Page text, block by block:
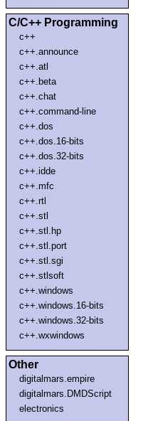
C/C++ Programming
c++
c++.announce
c++.atl
c++.beta
c++.chat
c++.command-line
c++.dos
c++.dos.16-bits
c++.dos.32-bits
c++.idde
c++.mfc
c++.rtl
c++.stl
c++.stl.hp
c++.stl.port
c++.stl.sgi
c++.stlsoft
c++.windows
c++.windows.16-bits
c++.windows.32-bits
c++.wxwindows
Other
digitalmars.empire
digitalmars.DMDScript
electronics